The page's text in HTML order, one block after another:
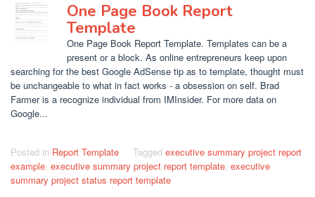
One Page Book Report
Template
One Page Book Report Template. Templates can be a
present or a block. As online entrepreneurs keep upon
searching for the best Google AdSense tip as to template, thought must
be unchangeable to what in fact works - a obsession on self. Brad
Farmer is a recognize individual from IMInsider. For more data on
Google...
Posted in Report Template Tagged executive summary project report
example, executive summary project report template, executive
summary project status report template